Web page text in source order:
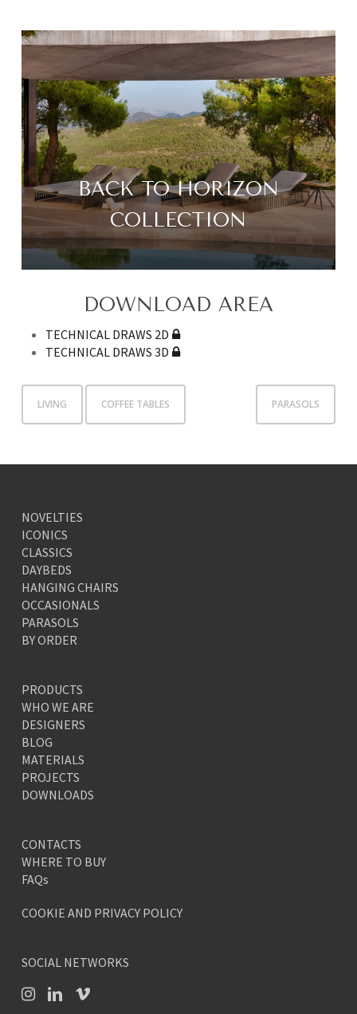
BACK TO HORIZON
COLLECTION
DOWNLOAD AREA
TECHNICAL DRAWS 2D
TECHNICAL DRAWS 3D
LIVING COFFEE TABLES PARASOLS
NOVELTIES
ICONICS
CLASSICS
DAYBEDS
HANGING CHAIRS
OCCASIONALS
PARASOLS
BY ORDER
PRODUCTS
WHO WE ARE
DESIGNERS
BLOG
MATERIALS
PROJECTS
DOWNLOADS
CONTACTS
WHERE TO BUY
FAQs
COOKIE AND PRIVACY POLICY
SOCIAL NETWORKS